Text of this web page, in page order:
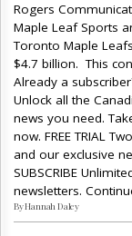
Rogers
Maple Leaf Sports
Toronto Maple
$4.7 billion. This
Already a
Unlock all the
news you need.
now. FREE TRIAL
and our exclusive
SUBSCRIBE
newsletters.
By Hannah Daley